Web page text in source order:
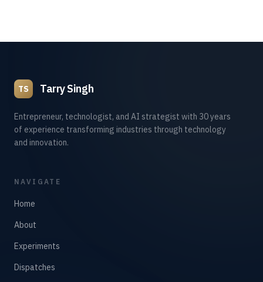
TS Tarry Singh
Entrepreneur, technologist, and AI strategist with 30 years
of experience transforming industries through technology
and innovation.
NAVIGATE
Home
About
Experiments
Dispatches